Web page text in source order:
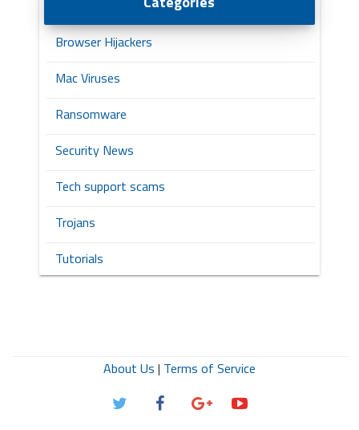
Browser Hijackers
Mac Viruses
Ransomware
Security News
Tech support scams
Trojans
Tutorials
About Us | Terms of Service